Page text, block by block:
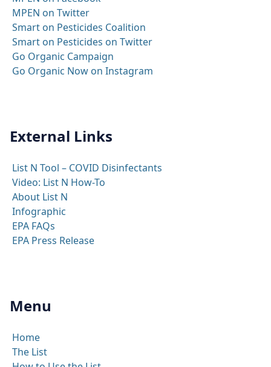
MPEN on Twitter
Smart on Pesticides Coalition
Smart on Pesticides on Twitter
Go Organic Campaign
Go Organic Now on Instagram
External Links
List N Tool – COVID Disinfectants
Video: List N How-To
About List N
Infographic
EPA FAQs
EPA Press Release
Menu
Home
The List